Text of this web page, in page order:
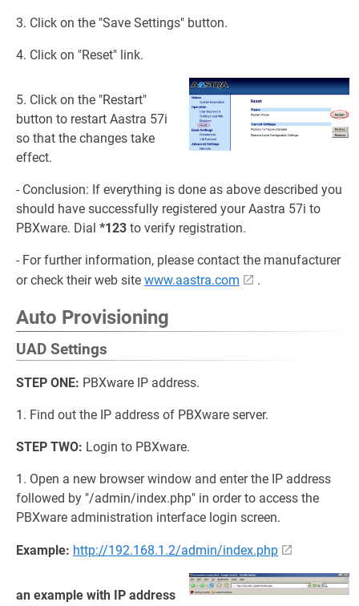
3. Click on the "Save Settings" button.
4. Click on "Reset" link.
5. Click on the "Restart"
button to restart Aastra 57i
so that the changes take
effect.
- Conclusion: If everything is done as above described you
should have successfully registered your Aastra 57i to
PBXware. Dial *123 to verify registration.
- For further information, please contact the manufacturer
or check their web site www.aastra.com .
Auto Provisioning
UAD Settings
STEP ONE: PBXware IP address.
1. Find out the IP address of PBXware server.
STEP TWO: Login to PBXware.
1. Open a new browser window and enter the IP address
followed by "/admin/index.php" in order to access the
PBXware administration interface login screen.
Example: http://192.168.1.2/admin/index.php
an example with IP address